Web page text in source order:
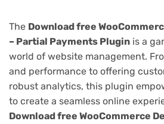
The Download free
– Partial Payments Plugin is a
world of website management.
and performance to offering
robust analytics, this plugin
to create a seamless online
Download free WooCommerce